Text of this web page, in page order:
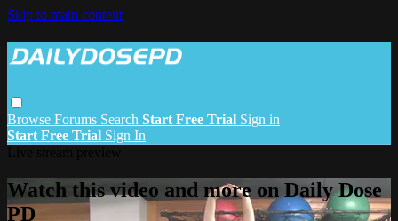
Skip to main content
Browse Forums Search Start Free Trial Sign in
Start Free Trial Sign In
Watch this video and more on Daily Dose
PD